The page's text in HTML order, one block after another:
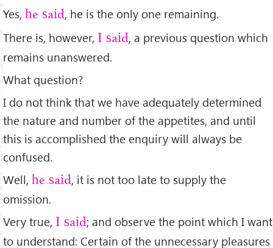
Yes, he said, he is the only one remaining.
There is, however, I said, a previous question which
remains unanswered.
What question?
I do not think that we have adequately determined
the nature and number of the appetites, and until
this is accomplished the enquiry will always be
confused.
Well, he said, it is not too late to supply the
omission.
Very true, I said; and observe the point which I want
to understand: Certain of the unnecessary pleasures